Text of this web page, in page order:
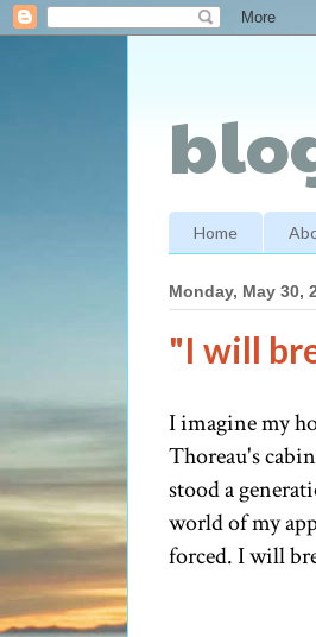
Home
Monday, May 30,
"I will
I imagine my
Thoreau's
stood a
world of my
forced. I will